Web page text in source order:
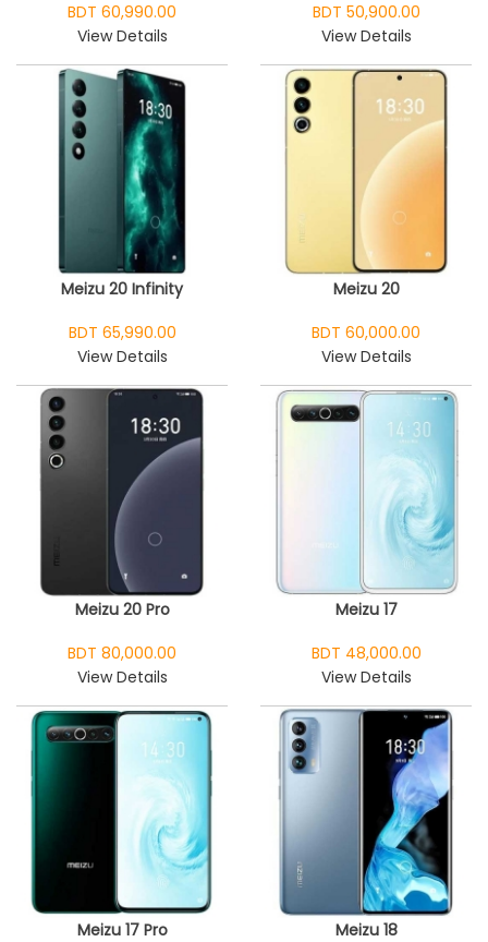
BDT 60,990.00
View Details
BDT 50,900.00
View Details
Meizu 20 Infinity
BDT 65,990.00
View Details
Meizu 20
BDT 60,000.00
View Details
Meizu 20 Pro
BDT 80,000.00
View Details
Meizu 17
BDT 48,000.00
View Details
Meizu 17 Pro
Meizu 18